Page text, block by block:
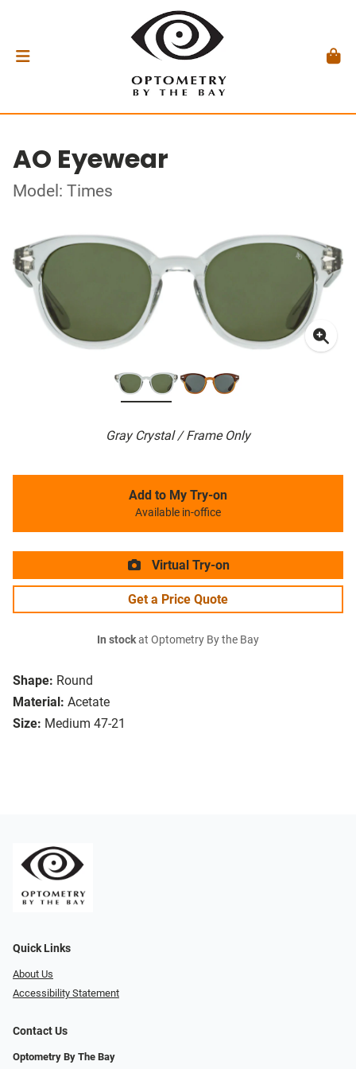
AO Eyewear
Model: Times
Gray Crystal / Frame Only
Shape: Round
Material: Acetate
Size: Medium 47-21
Add to My Try-on
Available in-office
Virtual Try-on
Get a Price Quote
In stockat Optometry By the Bay
Quick Links
About Us
Accessibility Statement
Contact Us
Optometry By The Bay